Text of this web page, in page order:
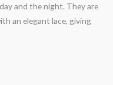
and the night. They are
an elegant lace, giving